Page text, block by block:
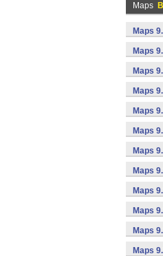
Maps
Maps
Maps
Maps
Maps
Maps
Maps
Maps
Maps
Maps
Maps
Maps
Maps